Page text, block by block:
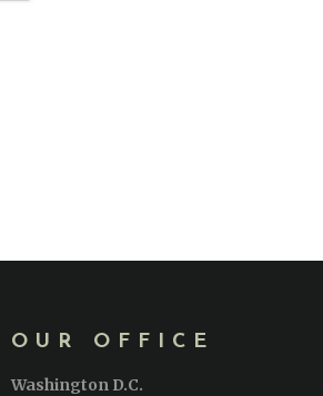
OUR OFFICE
Washington D.C.